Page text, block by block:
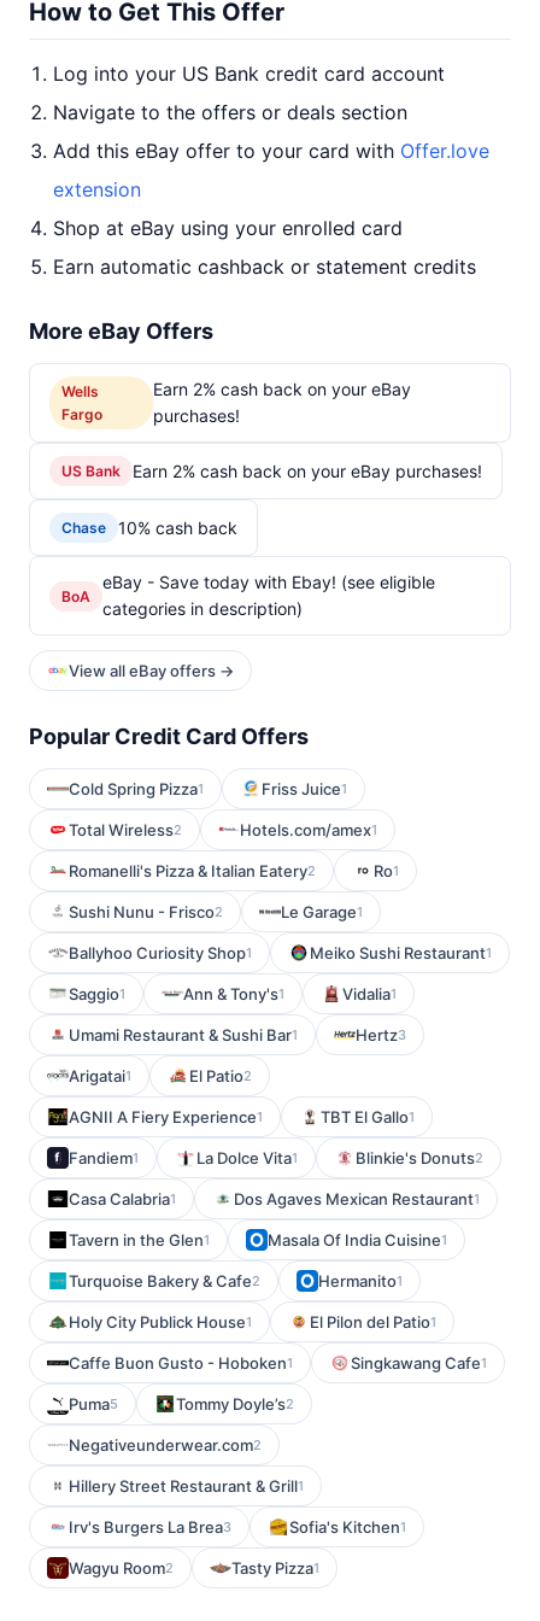
How to Get This Offer
Log into your US Bank credit card account
Navigate to the offers or deals section
Add this eBay offer to your card with Offer.love
extension
Shop at eBay using your enrolled card
Earn automatic cashback or statement credits
More eBay Offers
Wells
Fargo
Earn 2% cash back on your eBay
purchases!
US Bank Earn 2% cash back on your eBay purchases!
Chase 10% cash back
BoA
eBay - Save today with Ebay! (see eligible
categories in description)
View all eBay offers →
Popular Credit Card Offers
Cold Spring Pizza1 Friss Juice1
Total Wireless2 Hotels.com/amex1
Romanelli's Pizza & Italian Eatery2 Ro1
Sushi Nunu - Frisco2 Le Garage1
Ballyhoo Curiosity Shop1 Meiko Sushi Restaurant1
Saggio1 Ann & Tony's1 Vidalia1
Umami Restaurant & Sushi Bar1 Hertz3
Arigatai1 El Patio2
AGNII A Fiery Experience1 TBT El Gallo1
Fandiem1 La Dolce Vita1 Blinkie's Donuts2
Casa Calabria1 Dos Agaves Mexican Restaurant1
Tavern in the Glen1 Masala Of India Cuisine1
Turquoise Bakery & Cafe2 Hermanito1
Holy City Publick House1 El Pilon del Patio1
Caffe Buon Gusto - Hoboken1 Singkawang Cafe1
Puma5 Tommy Doyle’s2
Negativeunderwear.com2
Hillery Street Restaurant & Grill1
Irv's Burgers La Brea3 Sofia's Kitchen1
Wagyu Room2 Tasty Pizza1